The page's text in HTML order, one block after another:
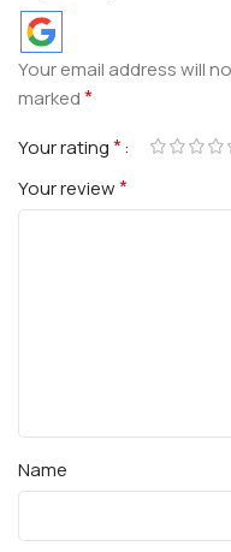
Your email address will
marked*
Your rating*
Your review*
Name